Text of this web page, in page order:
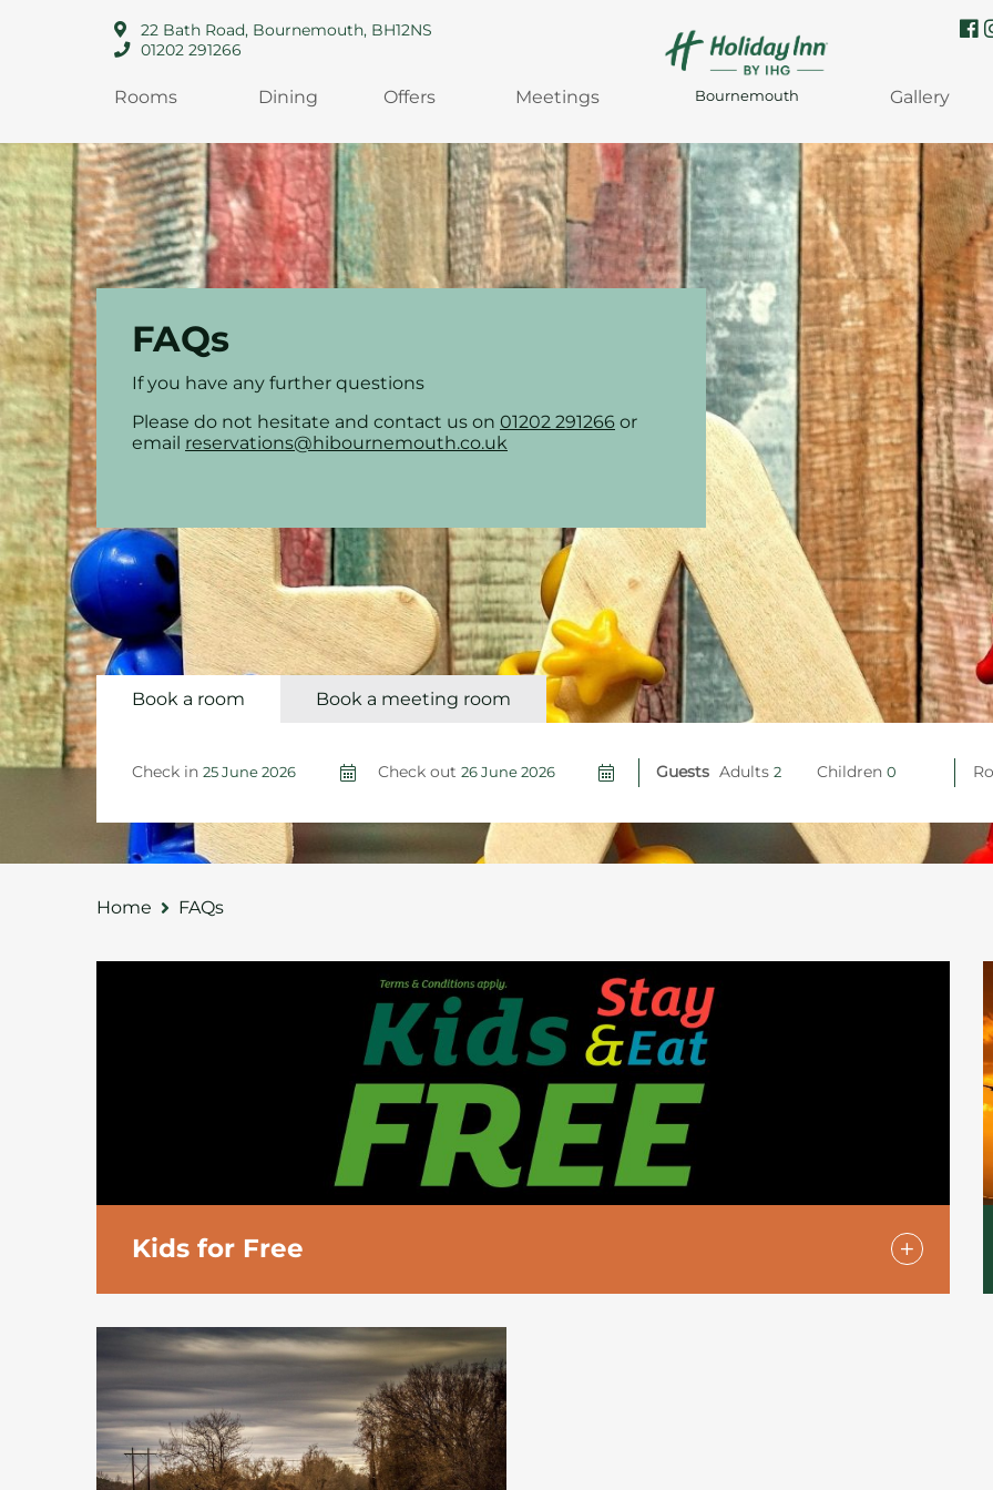
22 Bath Road, Bournemouth, BH12NS
01202 291266
Rooms Dining Offers Meetings Bournemouth Gallery
Book a room Book a meeting room
Check in Check out Guests Adults Children
FAQs
If you have any further questions
Please do not hesitate and contact us on 01202 291266 or
email reservations@hibournemouth.co.uk
Home FAQs
Kids for Free
years are offered:
Breakfast free of charge from the breakfast at Holiday Inn standard menu
Freelunch and dinnertaken from a child menu, when accompanied by at least one
adult taking at least one main course from a full-priced table d’hote or à la carte
menu
Freeaccommodationwhen sharing their parents’ room